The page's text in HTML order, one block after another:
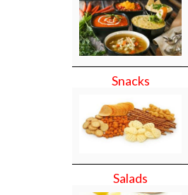
Snacks
Salads